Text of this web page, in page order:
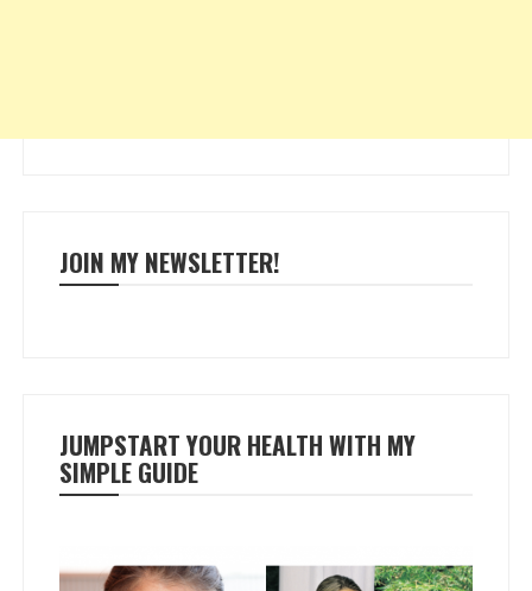
JOIN MY NEWSLETTER!
JUMPSTART YOUR HEALTH WITH MY
SIMPLE GUIDE